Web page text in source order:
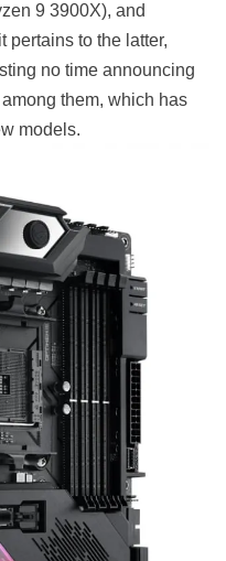
9 3900X), and
pertains to the latter,
no time announcing
among them, which has
models.